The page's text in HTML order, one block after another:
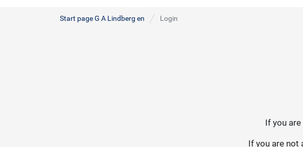
Start page G A Lindberg en Login
If you
If you are not